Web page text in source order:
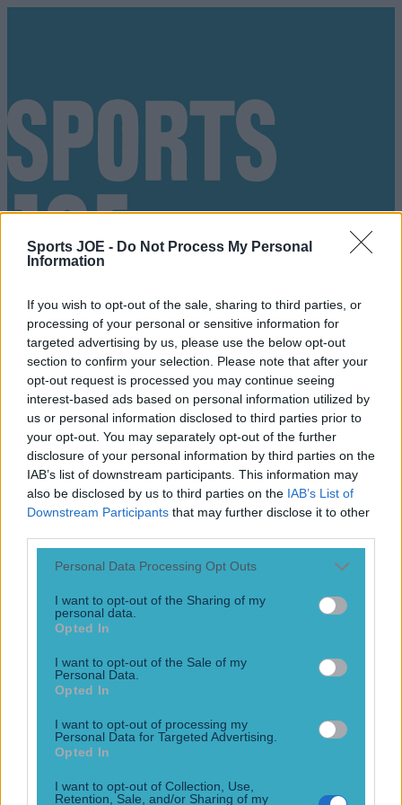
Sports JOE - Do Not Process My Personal
Information
If you wish to opt-out of the sale, sharing to third parties, or
processing of your personal or sensitive information for
targeted advertising by us, please use the below opt-out
section to confirm your selection. Please note that after your
opt-out request is processed you may continue seeing
interest-based ads based on personal information utilized by
us or personal information disclosed to third parties prior to
your opt-out. You may separately opt-out of the further
disclosure of your personal information by third parties on the
IAB’s list of downstream participants. This information may
also be disclosed by us to third parties on the IAB’s List of
Downstream Participants that may further disclose it to other
Personal Data Processing Opt Outs
I want to opt-out of the Sharing of my
personal data.
Opted In
I want to opt-out of the Sale of my
Personal Data.
Opted In
I want to opt-out of processing my
Personal Data for Targeted Advertising.
Opted In
I want to opt-out of Collection, Use,
Retention, Sale, and/or Sharing of my
Got a tip for us?
Play the SportsJoe quiz
FootballGAARugbyWorld of SportsWomen in SportQuizBetting
Tiago Trator
WATCH: Bizarre scenes in Albany as UFC fighter gets
“You’ve got to cut me”
GAARugbyWorld of SportsWomen in SportQuiz